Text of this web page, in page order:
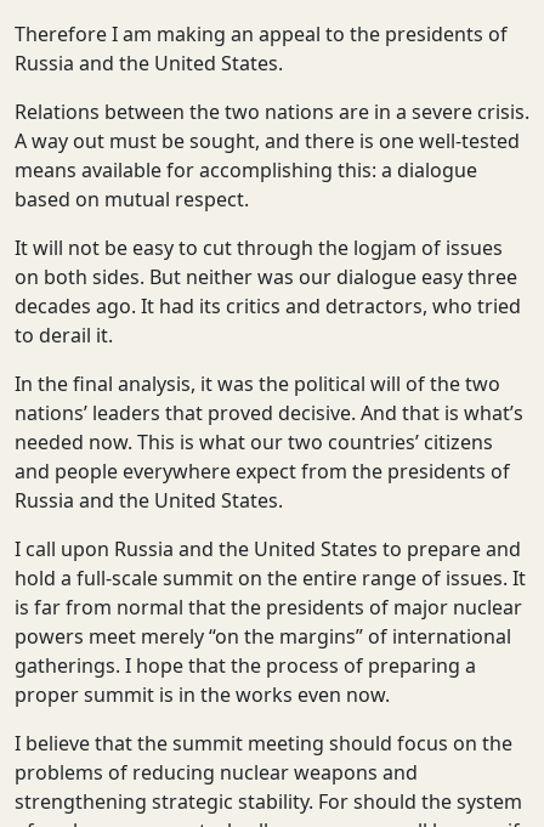
Therefore I am making an appeal to the presidents of
Russia and the United States.
Relations between the two nations are in a severe crisis.
A way out must be sought, and there is one well-tested
means available for accomplishing this: a dialogue
based on mutual respect.
It will not be easy to cut through the logjam of issues
on both sides. But neither was our dialogue easy three
decades ago. It had its critics and detractors, who tried
to derail it.
In the final analysis, it was the political will of the two
nations’ leaders that proved decisive. And that is what’s
needed now. This is what our two countries’ citizens
and people everywhere expect from the presidents of
Russia and the United States.
I call upon Russia and the United States to prepare and
hold a full-scale summit on the entire range of issues. It
is far from normal that the presidents of major nuclear
powers meet merely “on the margins” of international
gatherings. I hope that the process of preparing a
proper summit is in the works even now.
I believe that the summit meeting should focus on the
problems of reducing nuclear weapons and
strengthening strategic stability. For should the system